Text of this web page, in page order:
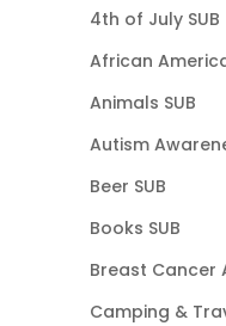
4th of July SUB
African
Animals SUB
Autism
Beer SUB
Books SUB
Breast Cancer
Camping &